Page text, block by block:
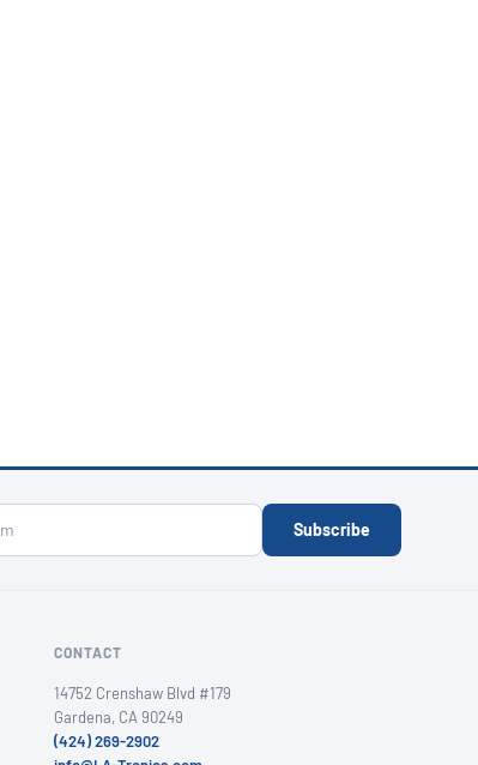
Subscribe
CONTACT
14752 Crenshaw Blvd #179
Gardena, CA 90249
(424) 269-2902